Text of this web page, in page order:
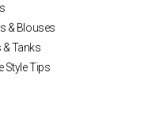
& Blouses
& Tanks
Style Tips